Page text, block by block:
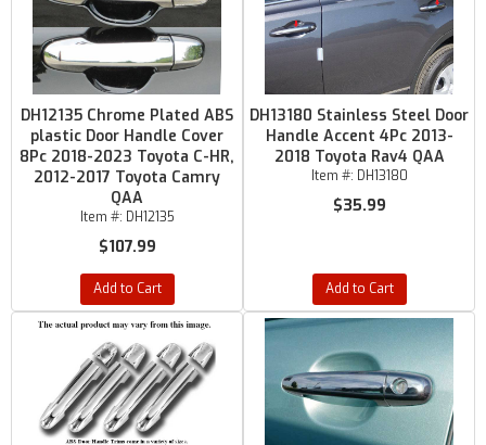
DH12135 Chrome Plated ABS
plastic Door Handle Cover
8Pc 2018-2023 Toyota C-HR,
2012-2017 Toyota Camry
QAA
Item #: DH12135
$107.99
Add to Cart
DH13180 Stainless Steel Door
Handle Accent 4Pc 2013-
2018 Toyota Rav4 QAA
Item #: DH13180
$35.99
Add to Cart